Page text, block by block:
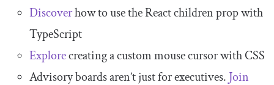
Discoverhow to use the React children prop with
TypeScript
Explorecreating a custom mouse cursor with CSS
Advisory boards aren’t just for executives. Join